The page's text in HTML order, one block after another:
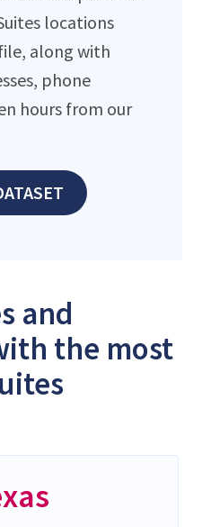
locations
along with
phone
hours from our
and
the most